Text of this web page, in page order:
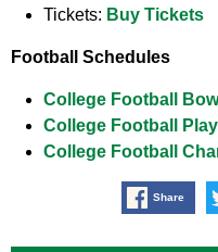
Tickets: Buy Tickets
Football Schedules
College Football
College Football
College Football
Share